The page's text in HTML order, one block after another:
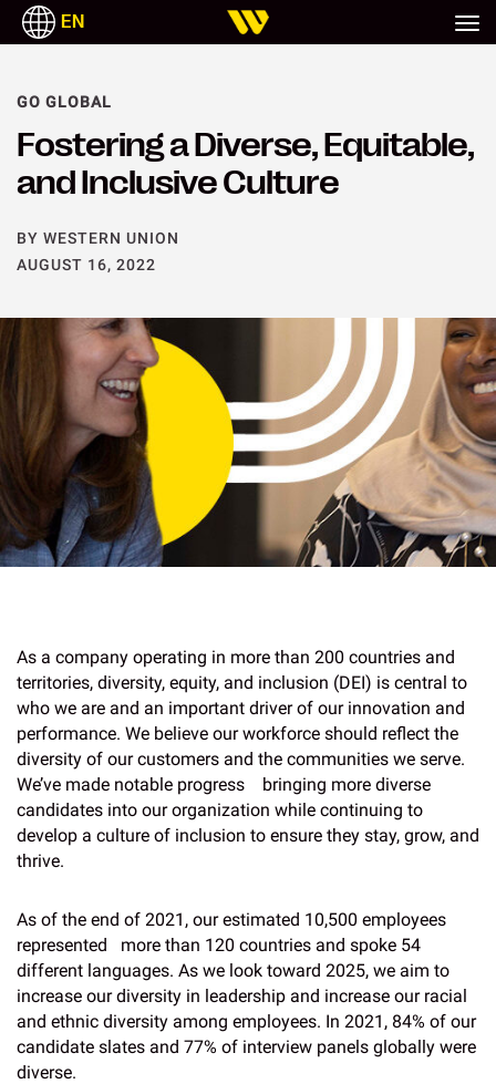
EN
Fostering a Diverse, Equitable,
and Inclusive Culture
GO GLOBAL
BY WESTERN UNION
AUGUST 16, 2022
As a company operating in more than 200 countries and
territories, diversity, equity, and inclusion (DEI) is central to
who we are and an important driver of our innovation and
performance. We believe our workforce should reflect the
diversity of our customers and the communities we serve.
We’ve made notable progress bringing more diverse
candidates into our organization while continuing to
develop a culture of inclusion to ensure they stay, grow, and
thrive.
As of the end of 2021, our estimated 10,500 employees
represented more than 120 countries and spoke 54
different languages. As we look toward 2025, we aim to
increase our diversity in leadership and increase our racial
and ethnic diversity among employees. In 2021, 84% of our
candidate slates and 77% of interview panels globally were
diverse.